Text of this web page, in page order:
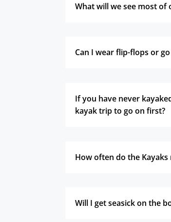
What will we see most of
Can I wear flip-flops or
If you have never
kayak trip to go on first?
How often do the Kayaks
Will I get seasick on the